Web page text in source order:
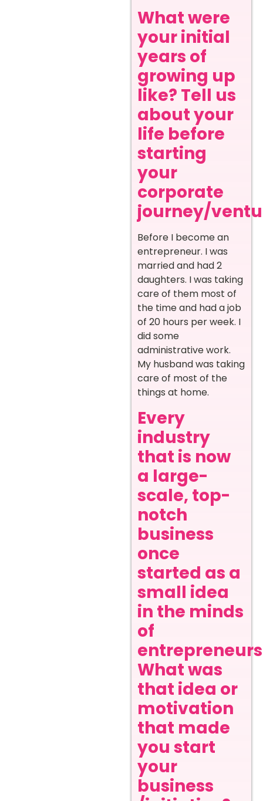
What were
your initial
years of
growing up
like? Tell us
about your
life before
starting
your
corporate
journey/
Before I become an
entrepreneur. I was
married and had 2
daughters. I was taking
care of them most of
the time and had a job
of 20 hours per week. I
did some
administrative work.
My husband was taking
care of most of the
things at home.
Every
industry
that is now
a large-
scale, top-
notch
business
once
started as a
small idea
in the minds
of
What was
that idea or
motivation
that made
you start
your
business